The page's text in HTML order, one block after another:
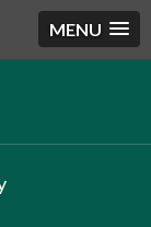
MENU